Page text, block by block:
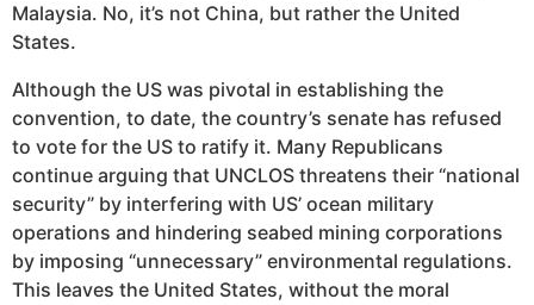
Malaysia. No, it’s not China, but rather the United
States.
Although the US was pivotal in establishing the
convention, to date, the country’s senate has refused
to vote for the US to ratify it. Many Republicans
continue arguing that UNCLOS threatens their “national
security” by interfering with US’ ocean military
operations and hindering seabed mining corporations
by imposing “unnecessary” environmental regulations.
This leaves the United States, without the moral